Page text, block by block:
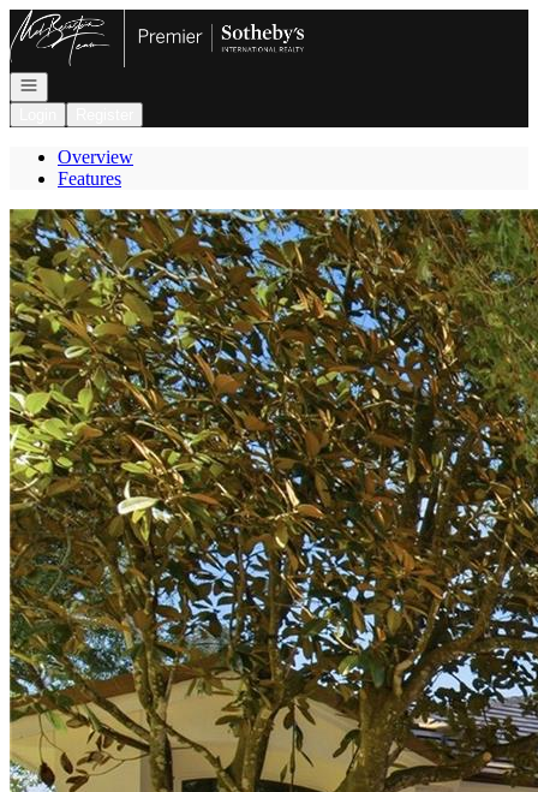
Go to: Homepage
Open navigation
Overview
Features